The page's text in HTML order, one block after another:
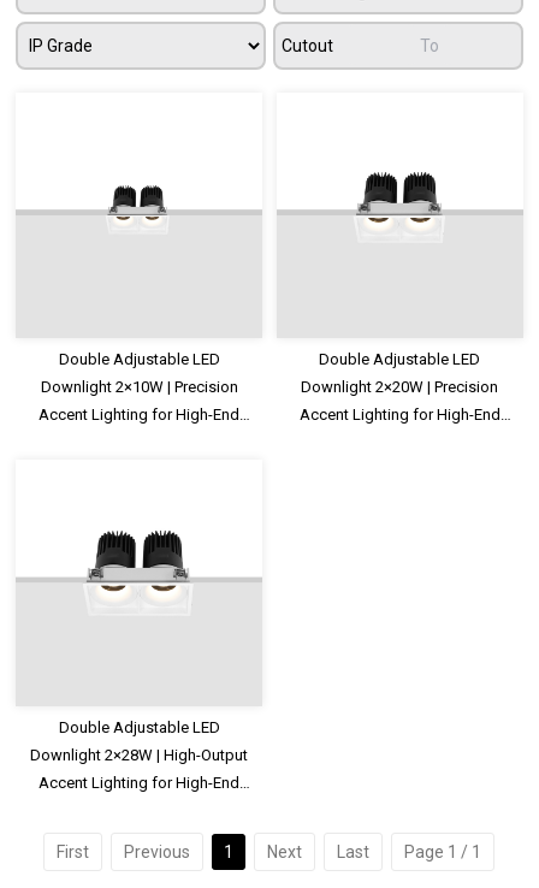
Cutout To
Double Adjustable LED
Downlight 2×10W | Precision
Accent Lighting for High-End
Double Adjustable LED
Downlight 2×20W | Precision
Accent Lighting for High-End
Double Adjustable LED
Downlight 2×28W | High-Output
Accent Lighting for High-End
First Previous 1 Next Last Page 1 / 1